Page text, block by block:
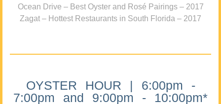
Ocean Drive – Best Oyster and Rosé Pairings – 2017
Zagat – Hottest Restaurants in South Florida – 2017
OYSTER HOUR | 6:00pm -
7:00pm and 9:00pm - 10:00pm*